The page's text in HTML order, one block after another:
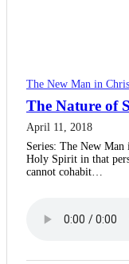
The New Man in
The Nature of
April 11, 2018
Series: The New
Holy Spirit in that
cannot cohabit…